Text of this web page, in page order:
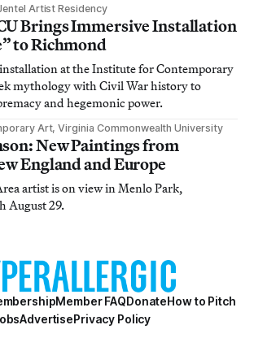
Artist Residency
Brings Immersive Installation
to Richmond
at the Institute for Contemporary
mythology with Civil War history to
and hegemonic power.
Art, Virginia Commonwealth University
New Paintings from
England and Europe
artist is on view in Menlo Park,
August 29.
Member FAQDonateHow to Pitch
AdvertisePrivacy Policy